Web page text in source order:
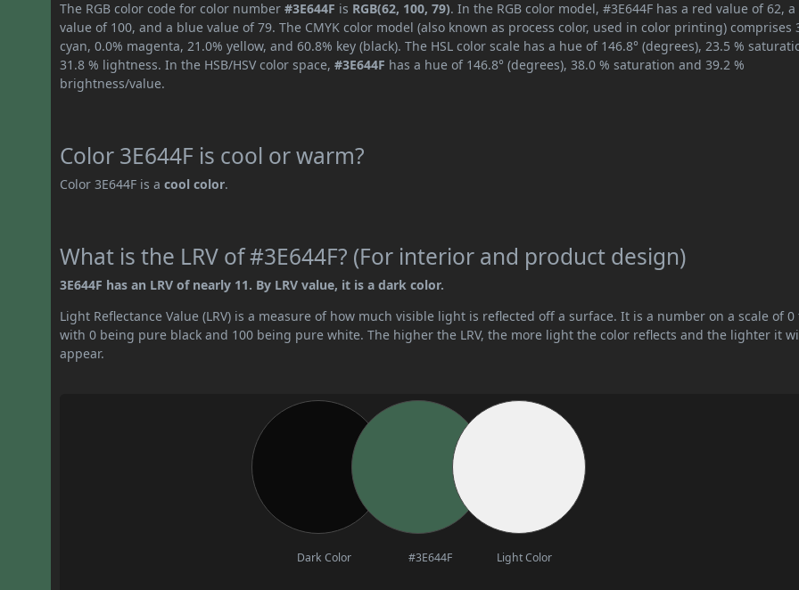
The RGB color code for color number#3E644F is RGB(62, 100, 79). In the RGB color model, #3E644F has a red value of 62,
value of 100, and a blue value of 79. The CMYK color model (also known as process color, used in color printing) comprises
cyan, 0.0% magenta, 21.0% yellow, and 60.8% key (black). The HSL color scale has a hue of 146.8° (degrees), 23.5 %
31.8 % lightness. In the HSB/HSV color space,#3E644F has a hue of 146.8° (degrees), 38.0 % saturation and 39.2 %
brightness/value.
Color 3E644F is cool or warm?
Color 3E644F is acool color.
What is the LRV of #3E644F? (For interior and product design)
3E644F has an LRV of nearly 11. By LRV value, it is a dark color.
Light Reflectance Value (LRV) is a measure of how much visible light is reflected off a surface. It is a number on a scale of 0
with 0 being pure black and 100 being pure white. The higher the LRV, the more light the color reflects and the lighter it
appear.
Dark Color #3E644F Light Color